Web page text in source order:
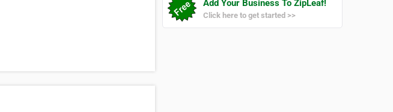
Add Your Business To ZipLeaf!
Click here to get started >>